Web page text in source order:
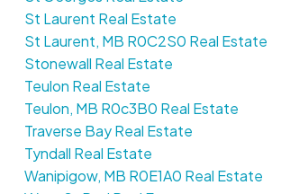
St Laurent Real Estate
St Laurent, MB R0C2S0 Real Estate
Stonewall Real Estate
Teulon Real Estate
Teulon, MB R0c3B0 Real Estate
Traverse Bay Real Estate
Tyndall Real Estate
Wanipigow, MB R0E1A0 Real Estate